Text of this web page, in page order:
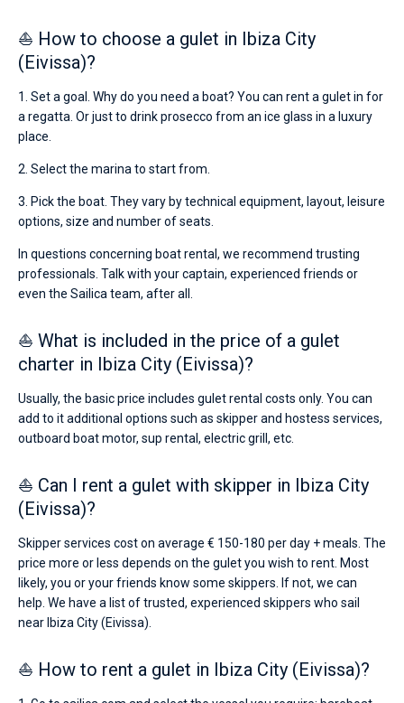
or
for
a
trip
around
the
Port
Town,
de
Talamanca,
Marina
Marina
Botafoch.
⛵ How to choose a gulet in Ibiza City
(Eivissa)?
1. Set a goal. Why do you need a boat? You can rent a gulet in for
a regatta. Or just to drink prosecco from an ice glass in a luxury
place.
2. Select the marina to start from.
3. Pick the boat. They vary by technical equipment, layout, leisure
options, size and number of seats.
In questions concerning boat rental, we recommend trusting
professionals. Talk with your captain, experienced friends or
even the Sailica team, after all.
⛵ What is included in the price of a gulet
charter in Ibiza City (Eivissa)?
Usually, the basic price includes gulet rental costs only. You can
add to it additional options such as skipper and hostess services,
outboard boat motor, sup rental, electric grill, etc.
⛵ Can I rent a gulet with skipper in Ibiza City
(Eivissa)?
Skipper services cost on average € 150-180 per day + meals. The
price more or less depends on the gulet you wish to rent. Most
likely, you or your friends know some skippers. If not, we can
help. We have a list of trusted, experienced skippers who sail
near Ibiza City (Eivissa).
⛵ How to rent a gulet in Ibiza City (Eivissa)?